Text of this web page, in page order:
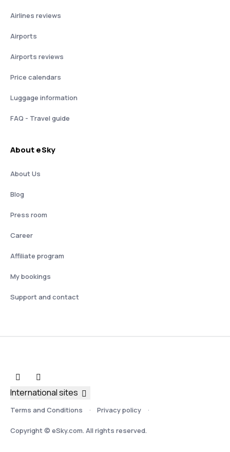
Airlines reviews
Airports
Airports reviews
Price calendars
Luggage information
FAQ - Travel guide
About eSky
About Us
Blog
Press room
Career
Affiliate program
My bookings
Support and contact
Terms and Conditions Privacy policy
Copyright © eSky.com. All rights reserved.
International sites